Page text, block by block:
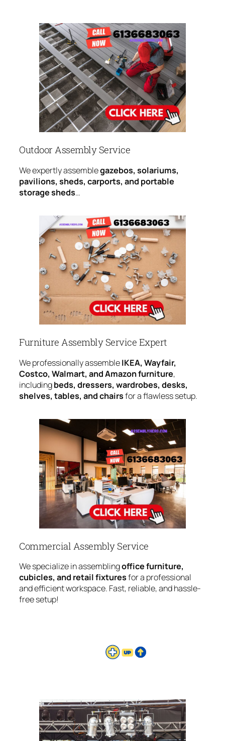
Outdoor Assembly Service
We expertly assemblegazebos, solariums,
pavilions, sheds, carports, and portable
storage sheds…
Furniture Assembly Service Expert
We professionally assembleIKEA, Wayfair,
Costco, Walmart, and Amazon furniture,
includingbeds, dressers, wardrobes, desks,
shelves, tables, and chairsfor a flawless setup.
Commercial Assembly Service
We specialize in assemblingoffice furniture,
cubicles, and retail fixturesfor a professional
and efficient workspace. Fast, reliable, and hassle-
free setup!